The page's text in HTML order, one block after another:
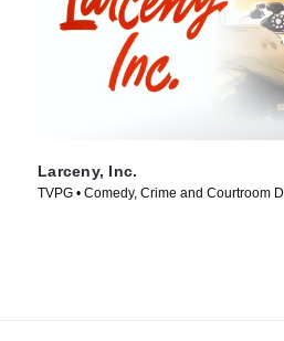
Larceny, Inc.
TVPG • Comedy, Crime and Courtroom